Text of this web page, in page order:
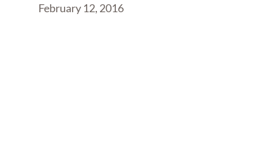
February 12, 2016